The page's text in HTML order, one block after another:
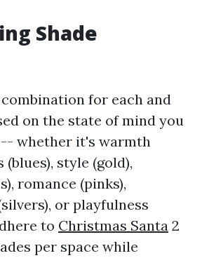
Shade
for each and
on the state of mind you
whether it's warmth
(blues), style (gold),
romance (pinks),
or playfulness
to Christmas Santa 2
per space while